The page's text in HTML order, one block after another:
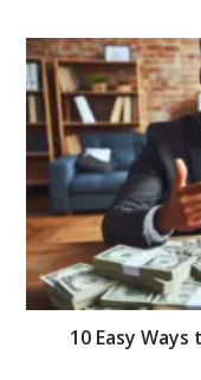
10 Easy